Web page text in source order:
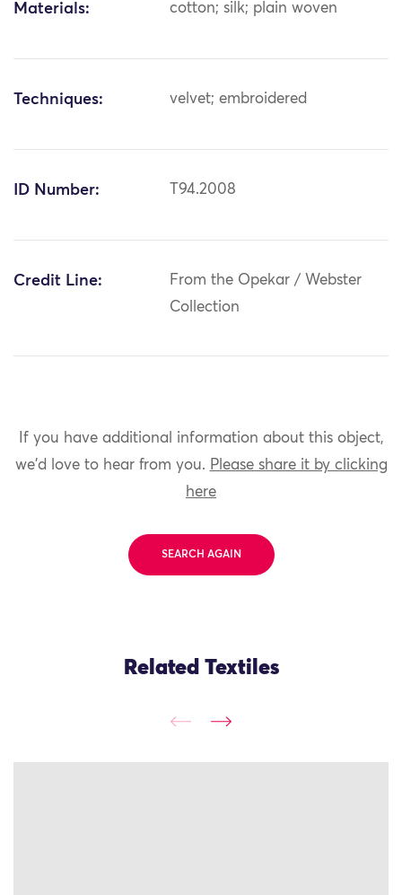
Materials: cotton; silk; plain woven
Techniques: velvet; embroidered
ID Number: T94.2008
Credit Line:
From the Opekar / Webster
Collection
If you have additional information about this object,
we'd love to hear from you. Please share it by clicking
here
SEARCH AGAIN
Related Textiles